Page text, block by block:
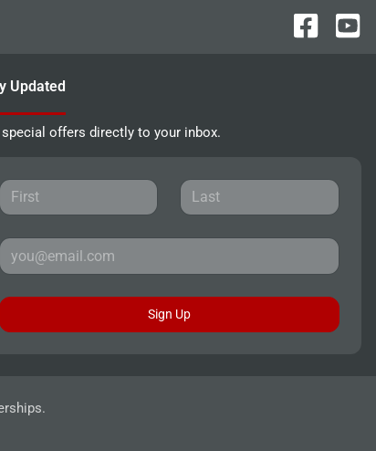
Updated
special offers directly to your inbox.
Sign Up